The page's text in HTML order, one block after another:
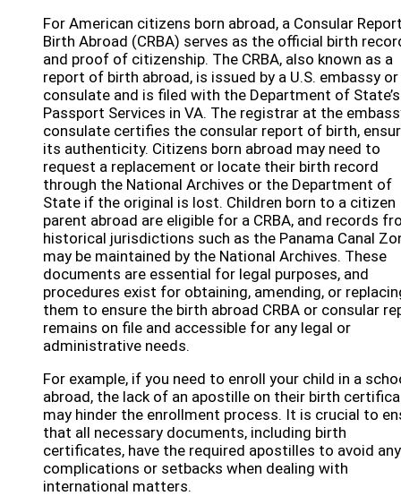
For American citizens born abroad, a Consular
Birth Abroad (CRBA) serves as the official birth
and proof of citizenship. The CRBA, also known as a
report of birth abroad, is issued by a U.S. embassy or
consulate and is filed with the Department of State’s
Passport Services in VA. The registrar at the
consulate certifies the consular report of birth,
its authenticity. Citizens born abroad may need to
request a replacement or locate their birth record
through the National Archives or the Department of
State if the original is lost. Children born to a citizen
parent abroad are eligible for a CRBA, and records
historical jurisdictions such as the Panama Canal
may be maintained by the National Archives. These
documents are essential for legal purposes, and
procedures exist for obtaining, amending, or
them to ensure the birth abroad CRBA or consular
remains on file and accessible for any legal or
administrative needs.
For example, if you need to enroll your child in a
abroad, the lack of an apostille on their birth
may hinder the enrollment process. It is crucial to
that all necessary documents, including birth
certificates, have the required apostilles to avoid any
complications or setbacks when dealing with
international matters.